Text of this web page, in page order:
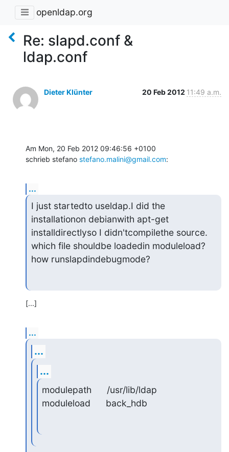
openldap.org
Re: slapd.conf &
ldap.conf
Dieter Klünter 20 Feb 2012 11:49 a.m.
Am Mon, 20 Feb 2012 09:46:56 +0100
schrieb stefano stefano.malini@gmail.com:
...
I just startedto useldap.I did the
installationon debianwith apt-get
installdirectlyso I didn'tcompilethe source.
which file shouldbe loadedin moduleload?
how runslapdindebugmode?
[...]
...
...
...
modulepath      /usr/lib/ldap
moduleload      back_hdb